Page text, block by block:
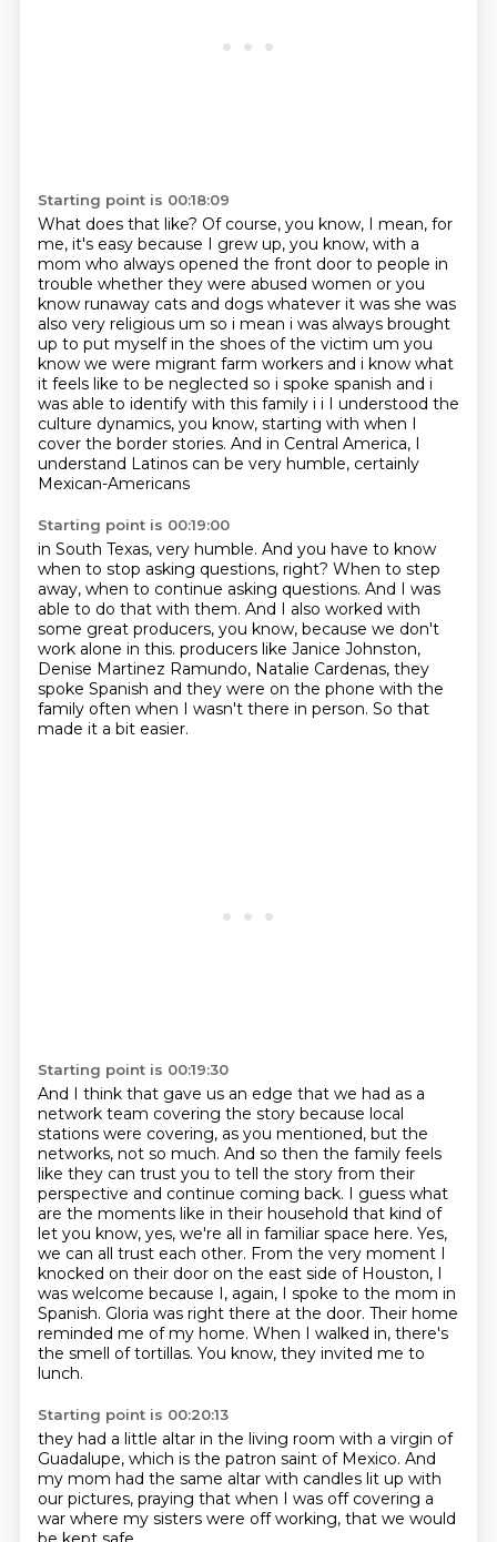
Starting point is 00:18:09
What does that like? Of course, you know, I mean, for
me, it's easy because I grew up, you know, with a
mom who always opened the front door to people in
trouble whether they were abused women or you
know runaway cats and dogs whatever it was she was
also very religious um so i mean i was always brought
up to put myself in the shoes of the victim um you
know we were migrant farm workers and i know what
it feels like to be neglected so i spoke spanish and i
was able to identify with this family i i I understood the
culture dynamics, you know, starting with when I
cover the border stories. And in Central America, I
understand Latinos can be very humble, certainly
Mexican-Americans
Starting point is 00:19:00
in South Texas, very humble. And you have to know
when to stop asking questions, right? When to step
away, when to continue asking questions. And I was
able to do that with them. And I also worked with
some great producers, you know, because we don't
work alone in this. producers like Janice Johnston,
Denise Martinez Ramundo, Natalie Cardenas, they
spoke Spanish and they were on the phone with the
family often when I wasn't there in person. So that
made it a bit easier.
Starting point is 00:19:30
And I think that gave us an edge that we had as a
network team covering the story because local
stations were covering, as you mentioned, but the
networks, not so much. And so then the family feels
like they can trust you to tell the story from their
perspective and continue coming back. I guess what
are the moments like in their household that kind of
let you know, yes, we're all in familiar space here. Yes,
we can all trust each other. From the very moment I
knocked on their door on the east side of Houston, I
was welcome because I, again, I spoke to the mom in
Spanish. Gloria was right there at the door. Their home
reminded me of my home. When I walked in, there's
the smell of tortillas. You know, they invited me to
lunch.
Starting point is 00:20:13
they had a little altar in the living room with a virgin of
Guadalupe, which is the patron saint of Mexico. And
my mom had the same altar with candles lit up with
our pictures, praying that when I was off covering a
war where my sisters were off working, that we would